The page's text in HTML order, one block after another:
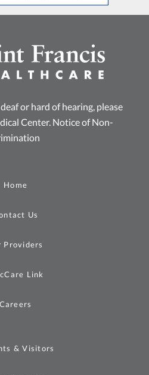
or hard of hearing, please
Center. Notice of Non-
Home
Us
Providers
Link
Careers
& Visitors